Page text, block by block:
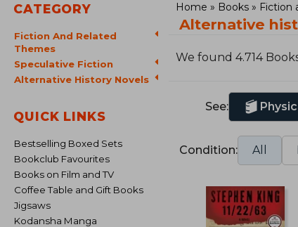
CATEGORY
Fiction And Related
Themes
Speculative Fiction
Alternative History Novels
QUICK LINKS
Bestselling Boxed Sets
Bookclub Favourites
Books on Film and TV
Coffee Table and Gift Books
Jigsaws
Kodansha Manga
Home Books Fiction
Alternative
We found 4.714
See:
Condition: All